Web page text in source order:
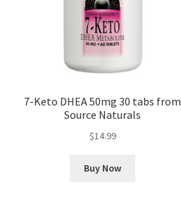
7-Keto DHEA 50mg 30 tabs from
Source Naturals
$14.99
Buy Now